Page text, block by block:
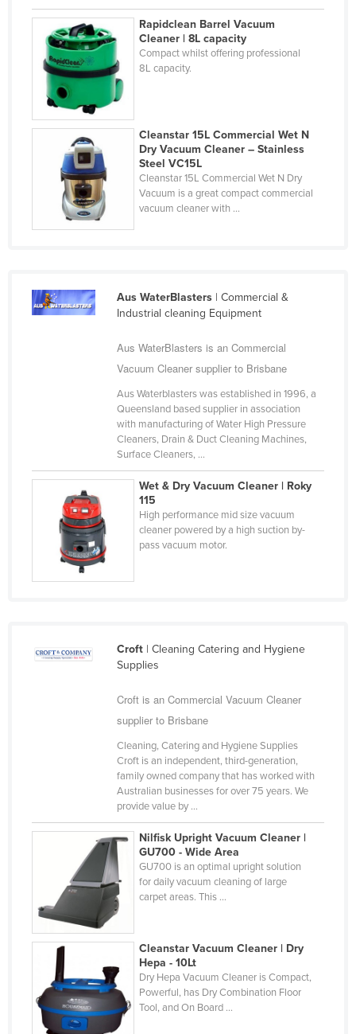
Moldova
Monaco
Mongolia
Montenegro
Morocco
Mozambique
Namibia
Nauru
Nepal
Nicaragua
Niger
Papua New Guinea
Paraguay
Philippines
Saint Kitts and Nevis
Saint Vincent and the Grenadines
Samoa
San Marino
Sao Tome and Principe
Saudi Arabia
Senegal
Serbia
Seychelles
Sierra Leone
Singapore
Rapidclean Barrel Vacuum
Cleaner | 8L capacity
Compact whilst offering professional
8L capacity.
Cleanstar 15L Commercial Wet N
Dry Vacuum Cleaner – Stainless
Steel VC15L
Cleanstar 15L Commercial Wet N Dry
Vacuum is a great compact commercial
vacuum cleaner with ...
Aus WaterBlasters| Commercial &
Industrial cleaning Equipment
Aus WaterBlasters is an Commercial
Vacuum Cleaner supplier to Brisbane
Aus Waterblasters was established in 1996, a
Queensland based supplier in association
with manufacturing of Water High Pressure
Cleaners, Drain & Duct Cleaning Machines,
Surface Cleaners, ...
Wet & Dry Vacuum Cleaner | Roky
115
High performance mid size vacuum
cleaner powered by a high suction by-
pass vacuum motor.
Croft| Cleaning Catering and Hygiene
Supplies
Croft is an Commercial Vacuum Cleaner
supplier to Brisbane
Cleaning, Catering and Hygiene Supplies
Croft is an independent, third-generation,
family owned company that has worked with
Australian businesses for over 75 years. We
provide value by ...
Nilfisk Upright Vacuum Cleaner |
GU700 - Wide Area
GU700 is an optimal upright solution
for daily vacuum cleaning of large
carpet areas. This ...
Cleanstar Vacuum Cleaner | Dry
Hepa - 10Lt
Dry Hepa Vacuum Cleaner is Compact,
Powerful, has Dry Combination Floor
Tool, and On Board ...